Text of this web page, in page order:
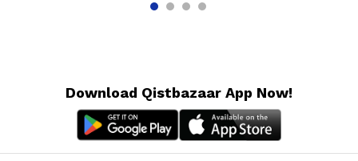
Download Qistbazaar App Now!